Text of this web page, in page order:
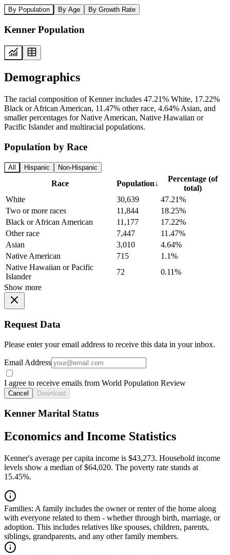
By Population By Age By Growth Rate
Kenner Population
Demographics
The racial composition of Kenner includes 47.21% White, 17.22%
Black or African American, 11.47% other race, 4.64% Asian, and
smaller percentages for Native American, Native Hawaiian or
Pacific Islander and multiracial populations.
Population by Race
All Hispanic Non-Hispanic
Race Population↓
Percentage (of
total)
White
30,639
47.21%
Two or more races
11,844
18.25%
Black or African American
11,177
17.22%
Other race
7,447
11.47%
Asian
3,010
4.64%
Native American
715
1.1%
Native Hawaiian or Pacific
Islander
72
0.11%
Show more
Request Data
Please enter your email address to receive this data in your inbox.
Email Address
I agree to receive emails from World Population Review
Cancel Download
Kenner Marital Status
Economics and Income Statistics
Kenner's average per capita income is $43,273. Household income
levels show a median of $64,020. The poverty rate stands at
15.45%.
Families: A family includes the owner or renter of the home along
with everyone related to them - whether through birth, marriage, or
adoption. This includes relatives like spouses, children, parents,
siblings, grandparents, and any other family members.